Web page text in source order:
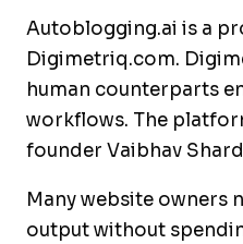
Autoblogging.ai is a
Digimetriq.com.
human counterparts
workflows. The
founder Vaibhav
Many website owners
output without